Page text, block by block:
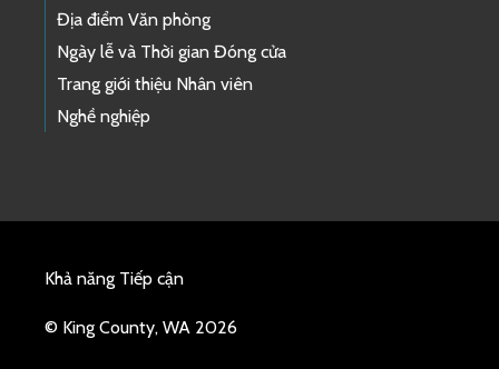
Địa điểm Văn phòng
Ngày lễ và Thời gian Đóng cửa
Trang giới thiệu Nhân viên
Nghề nghiệp
Khả năng Tiếp cận
© King County, WA 2026